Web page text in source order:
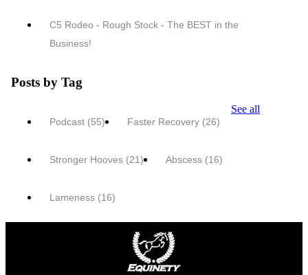
C5 Rodeo - Rough Stock - The BEST in the
Business!
Posts by Tag
Podcast (55) Faster Recovery (26)
Stronger Hooves (21) Abscess (16)
Lameness (16)
See all